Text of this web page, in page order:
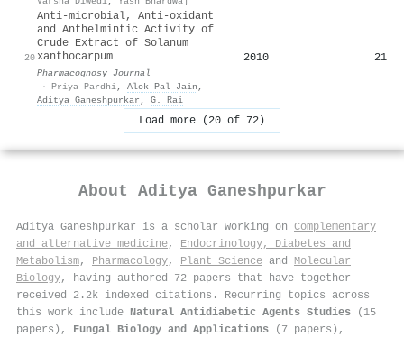
20
Anti-microbial, Anti-oxidant
and Anthelmintic Activity of
Crude Extract of Solanum
xanthocarpum
Pharmacognosy Journal
· Priya Pardhi, Alok Pal Jain ,
Aditya Ganeshpurkar , G. Rai
2010 21
Load more (20 of 72)
About Aditya Ganeshpurkar
Aditya Ganeshpurkar is a scholar working on Complementary
and alternative medicine, Endocrinology, Diabetes and
Metabolism, Pharmacology, Plant Science and Molecular
Biology, having authored 72 papers that have together
received 2.2k indexed citations . Recurring topics across
this work include Natural Antidiabetic Agents Studies (15
papers), Fungal Biology and Applications (7 papers),